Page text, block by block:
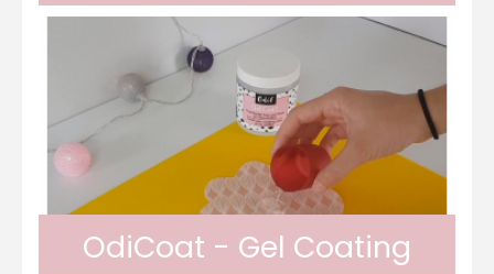
Odif Fabric Booster allows you to stiffen
fabrics. The Odif Fabric Booster allows the
OdiCoat - Gel Coating